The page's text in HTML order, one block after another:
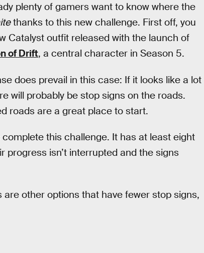
plenty of gamers want to know where the
thanks to this new challenge. First off, you
Catalyst outfit released with the launch of
of Drift, a central character in Season 5.
does prevail in this case: If it looks like a lot
will probably be stop signs on the roads.
roads are a great place to start.
this challenge. It has at least eight
progress isn’t interrupted and the signs
other options that have fewer stop signs,